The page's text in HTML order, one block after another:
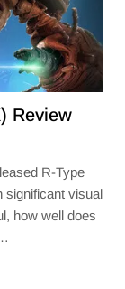
Review
R-Type
significant visual
how well does